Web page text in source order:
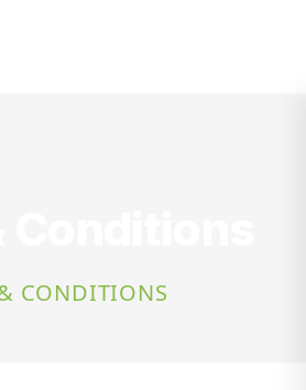
CONDITIONS